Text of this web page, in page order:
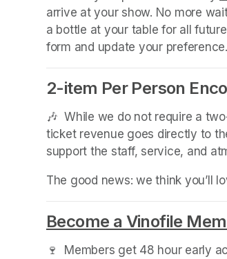
arrive at your show. No more
a bottle at your table for all
form and update your preference.
2-item Per Person
🎶  While we do not require a
ticket revenue goes directly to
support the staff, service, and
The good news: we think you’ll
Become a Vinofile
🍷  Members get 48 hour early